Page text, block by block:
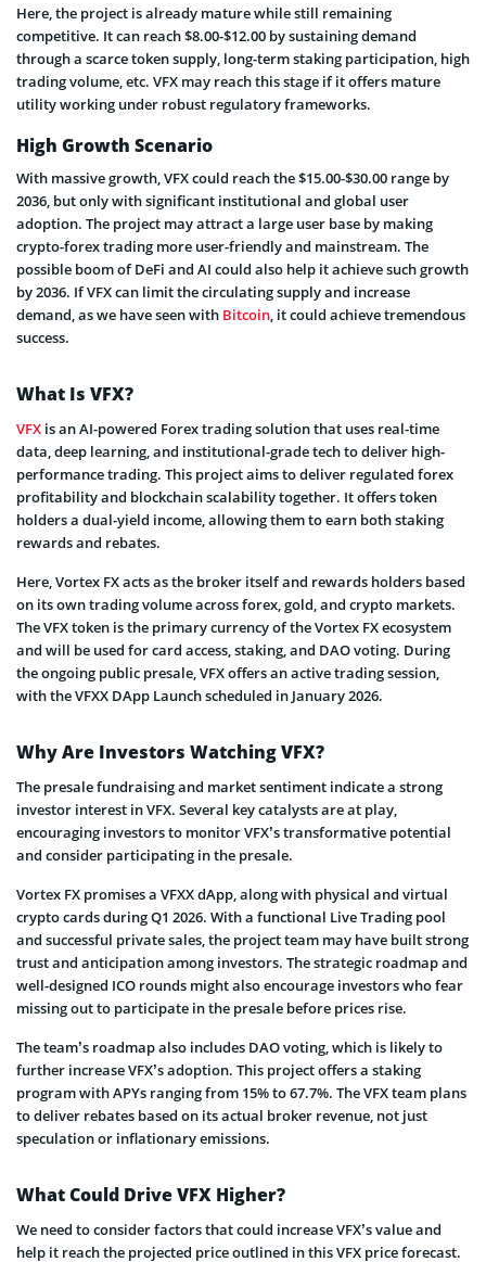
Here, the project is already mature while still remaining
competitive. It can reach $8.00-$12.00 by sustaining demand
through a scarce token supply, long-term staking participation, high
trading volume, etc. VFX may reach this stage if it offers mature
utility working under robust regulatory frameworks.
High Growth Scenario
With massive growth, VFX could reach the $15.00-$30.00 range by
2036, but only with significant institutional and global user
adoption. The project may attract a large user base by making
crypto-forex trading more user-friendly and mainstream. The
possible boom of DeFi and AI could also help it achieve such growth
by 2036. If VFX can limit the circulating supply and increase
demand, as we have seen with Bitcoin, it could achieve tremendous
success.
What Is VFX?
VFX is an AI-powered Forex trading solution that uses real-time
data, deep learning, and institutional-grade tech to deliver high-
performance trading. This project aims to deliver regulated forex
profitability and blockchain scalability together. It offers token
holders a dual-yield income, allowing them to earn both staking
rewards and rebates.
Here, Vortex FX acts as the broker itself and rewards holders based
on its own trading volume across forex, gold, and crypto markets.
The VFX token is the primary currency of the Vortex FX ecosystem
and will be used for card access, staking, and DAO voting. During
the ongoing public presale, VFX offers an active trading session,
with the VFXX DApp Launch scheduled in January 2026.
Why Are Investors Watching VFX?
The presale fundraising and market sentiment indicate a strong
investor interest in VFX. Several key catalysts are at play,
encouraging investors to monitor VFX’s transformative potential
and consider participating in the presale.
Vortex FX promises a VFXX dApp, along with physical and virtual
crypto cards during Q1 2026. With a functional Live Trading pool
and successful private sales, the project team may have built strong
trust and anticipation among investors. The strategic roadmap and
well-designed ICO rounds might also encourage investors who fear
missing out to participate in the presale before prices rise.
The team’s roadmap also includes DAO voting, which is likely to
further increase VFX’s adoption. This project offers a staking
program with APYs ranging from 15% to 67.7%. The VFX team plans
to deliver rebates based on its actual broker revenue, not just
speculation or inflationary emissions.
What Could Drive VFX Higher?
We need to consider factors that could increase VFX’s value and
help it reach the projected price outlined in this VFX price forecast.